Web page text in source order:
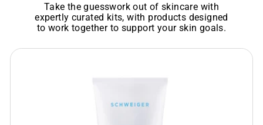
Take the guesswork out of skincare with
expertly curated kits, with products designed
to work together to support your skin goals.